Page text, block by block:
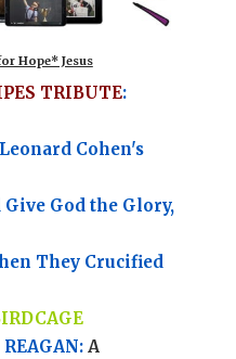
Hope* Jesus
TRIBUTE:
Cohen's
God the Glory,
They Crucified
A